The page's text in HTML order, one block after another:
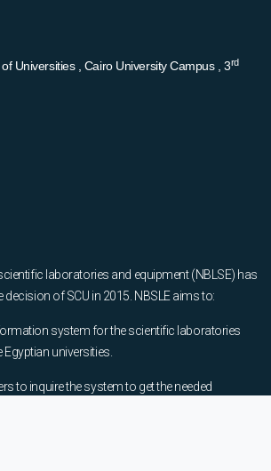
Universities , Cairo University Campus , 3rd
laboratories and equipment (NBLSE) has
decision of SCU in 2015. NBSLE aims to:
system for the scientific laboratories
universities.
to inquire the system to get the needed